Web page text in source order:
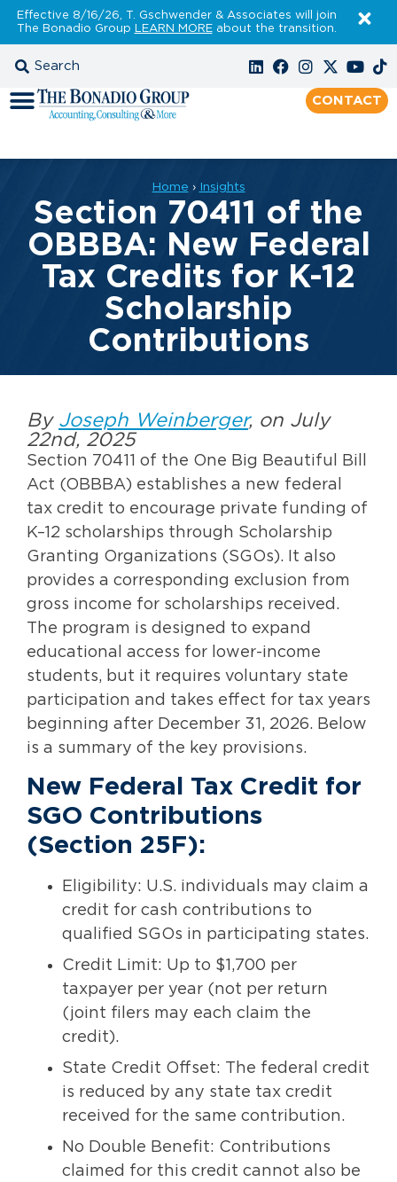
Effective 8/16/26, T. Gschwender & Associates will join
The Bonadio Group LEARN MOREabout the transition.
CONTACT
Home › Insights
Section 70411 of the
OBBBA: New Federal
Tax Credits for K-12
Scholarship
Contributions
By Joseph Weinberger, on July
22nd, 2025
Section 70411 of the One Big Beautiful Bill
Act (OBBBA) establishes a new federal
tax credit to encourage private funding of
K–12 scholarships through Scholarship
Granting Organizations (SGOs). It also
provides a corresponding exclusion from
gross income for scholarships received.
The program is designed to expand
educational access for lower-income
students, but it requires voluntary state
participation and takes effect for tax years
beginning after December 31, 2026. Below
is a summary of the key provisions.
New Federal Tax Credit for
SGO Contributions
(Section 25F):
Eligibility: U.S. individuals may claim a
credit for cash contributions to
qualified SGOs in participating states.
Credit Limit: Up to $1,700 per
taxpayer per year (not per return
(joint filers may each claim the
credit).
State Credit Offset: The federal credit
is reduced by any state tax credit
received for the same contribution.
No Double Benefit: Contributions
claimed for this credit cannot also be